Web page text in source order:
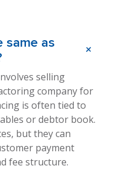
same as
+
selling
company for
is often tied to
or debtor book.
but they can
payment
fee structure.